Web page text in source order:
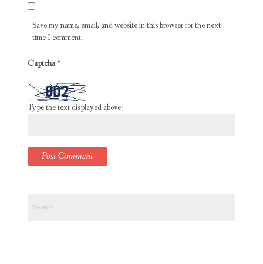
Save my name, email, and website in this browser for the next
time I comment.
Captcha*
Type the text displayed above:
for: